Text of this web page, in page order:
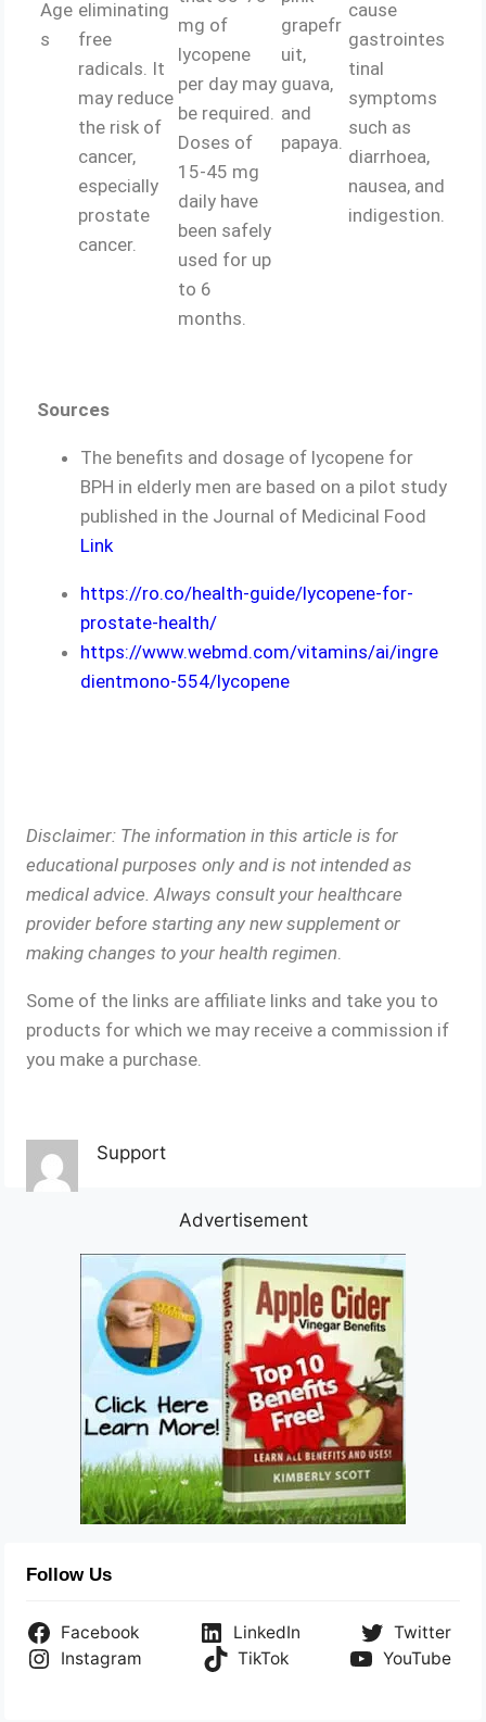
Age
s
eliminating
free
radicals. It
may reduce
the risk of
cancer,
especially
prostate
cancer.
mg of
lycopene
per day may
be required.
Doses of
15-45 mg
daily have
been safely
used for up
to 6
months.
grapefr
uit,
guava,
and
papaya.
cause
gastrointes
tinal
symptoms
such as
diarrhoea,
nausea, and
indigestion.
Sources
The benefits and dosage of lycopene for
BPH in elderly men are based on a pilot study
published in the Journal of Medicinal Food
Link
https://ro.co/health-guide/lycopene-for-
prostate-health/
https://www.webmd.com/vitamins/ai/ingre
dientmono-554/lycopene
Disclaimer: The information in this article is for
educational purposes only and is not intended as
medical advice. Always consult your healthcare
provider before starting any new supplement or
making changes to your health regimen
Some of the links are affiliate links and take you to
products for which we may receive a commission if
you make a purchase.
Support
Advertisement
Follow Us
Facebook LinkedIn
Twitter
Instagram
TikTok YouTube